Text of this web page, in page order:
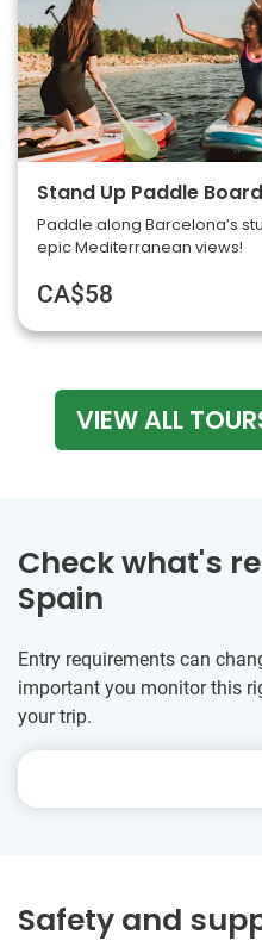
Stand Up Paddle
Paddle along Barcelona’s
epic Mediterranean views!
CA$58
VIEW ALL
Check what's
Spain
Entry requirements can
important you monitor this
your trip.
Safety and